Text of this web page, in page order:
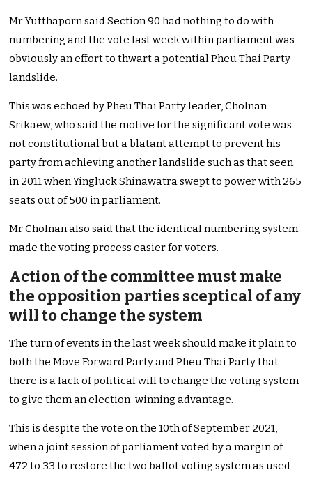
Mr Yutthaporn said Section 90 had nothing to do with
numbering and the vote last week within parliament was
obviously an effort to thwart a potential Pheu Thai Party
landslide.
This was echoed by Pheu Thai Party leader, Cholnan
Srikaew, who said the motive for the significant vote was
not constitutional but a blatant attempt to prevent his
party from achieving another landslide such as that seen
in 2011 when Yingluck Shinawatra swept to power with 265
seats out of 500 in parliament.
Mr Cholnan also said that the identical numbering system
made the voting process easier for voters.
Action of the committee must make
the opposition parties sceptical of any
will to change the system
The turn of events in the last week should make it plain to
both the Move Forward Party and Pheu Thai Party that
there is a lack of political will to change the voting system
to give them an election-winning advantage.
This is despite the vote on the 10th of September 2021,
when a joint session of parliament voted by a margin of
472 to 33 to restore the two ballot voting system as used